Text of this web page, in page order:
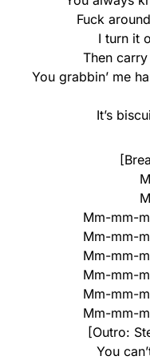
Fuck
I turn it
Then carry
You grabbin’ me
It’s
Mm-mm-
Mm-mm-
Mm-mm-
Mm-mm-
Mm-mm-
Mm-mm-
[Outro:
You